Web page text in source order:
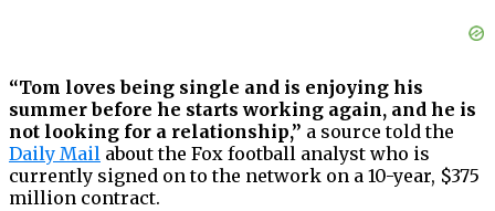
“Tom loves being single and is enjoying his
summer before he starts working again, and he is
not looking for a relationship,” a source told the
Daily Mail about the Fox football analyst who is
currently signed on to the network on a 10-year, $375
million contract.